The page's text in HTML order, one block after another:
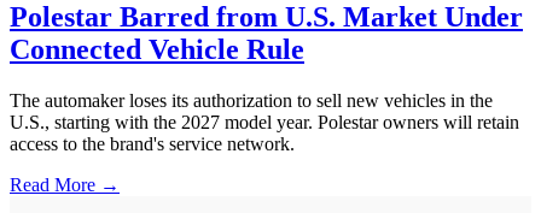
Polestar Barred from U.S. Market Under
Connected Vehicle Rule
The automaker loses its authorization to sell new vehicles in the
U.S., starting with the 2027 model year. Polestar owners will retain
access to the brand's service network.
Read More →